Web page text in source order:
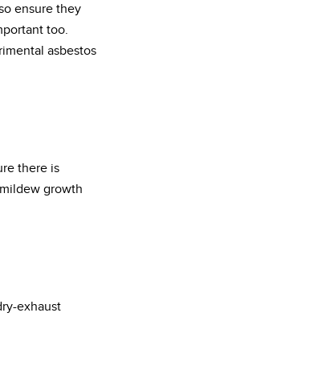
ensure they
too.
asbestos
there is
growth
exhaust